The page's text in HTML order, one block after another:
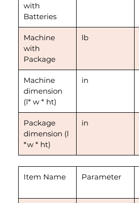
with
Batteries
Machine
with
Package
lb
Machine
dimension
(l* w * ht)
in
Package
dimension (l
*w * ht)
in
Item Name Parameter